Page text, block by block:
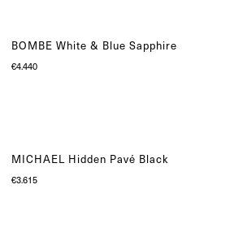
BOMBE White & Blue Sapphire
€4.440
MICHAEL Hidden Pavé Black
€3.615